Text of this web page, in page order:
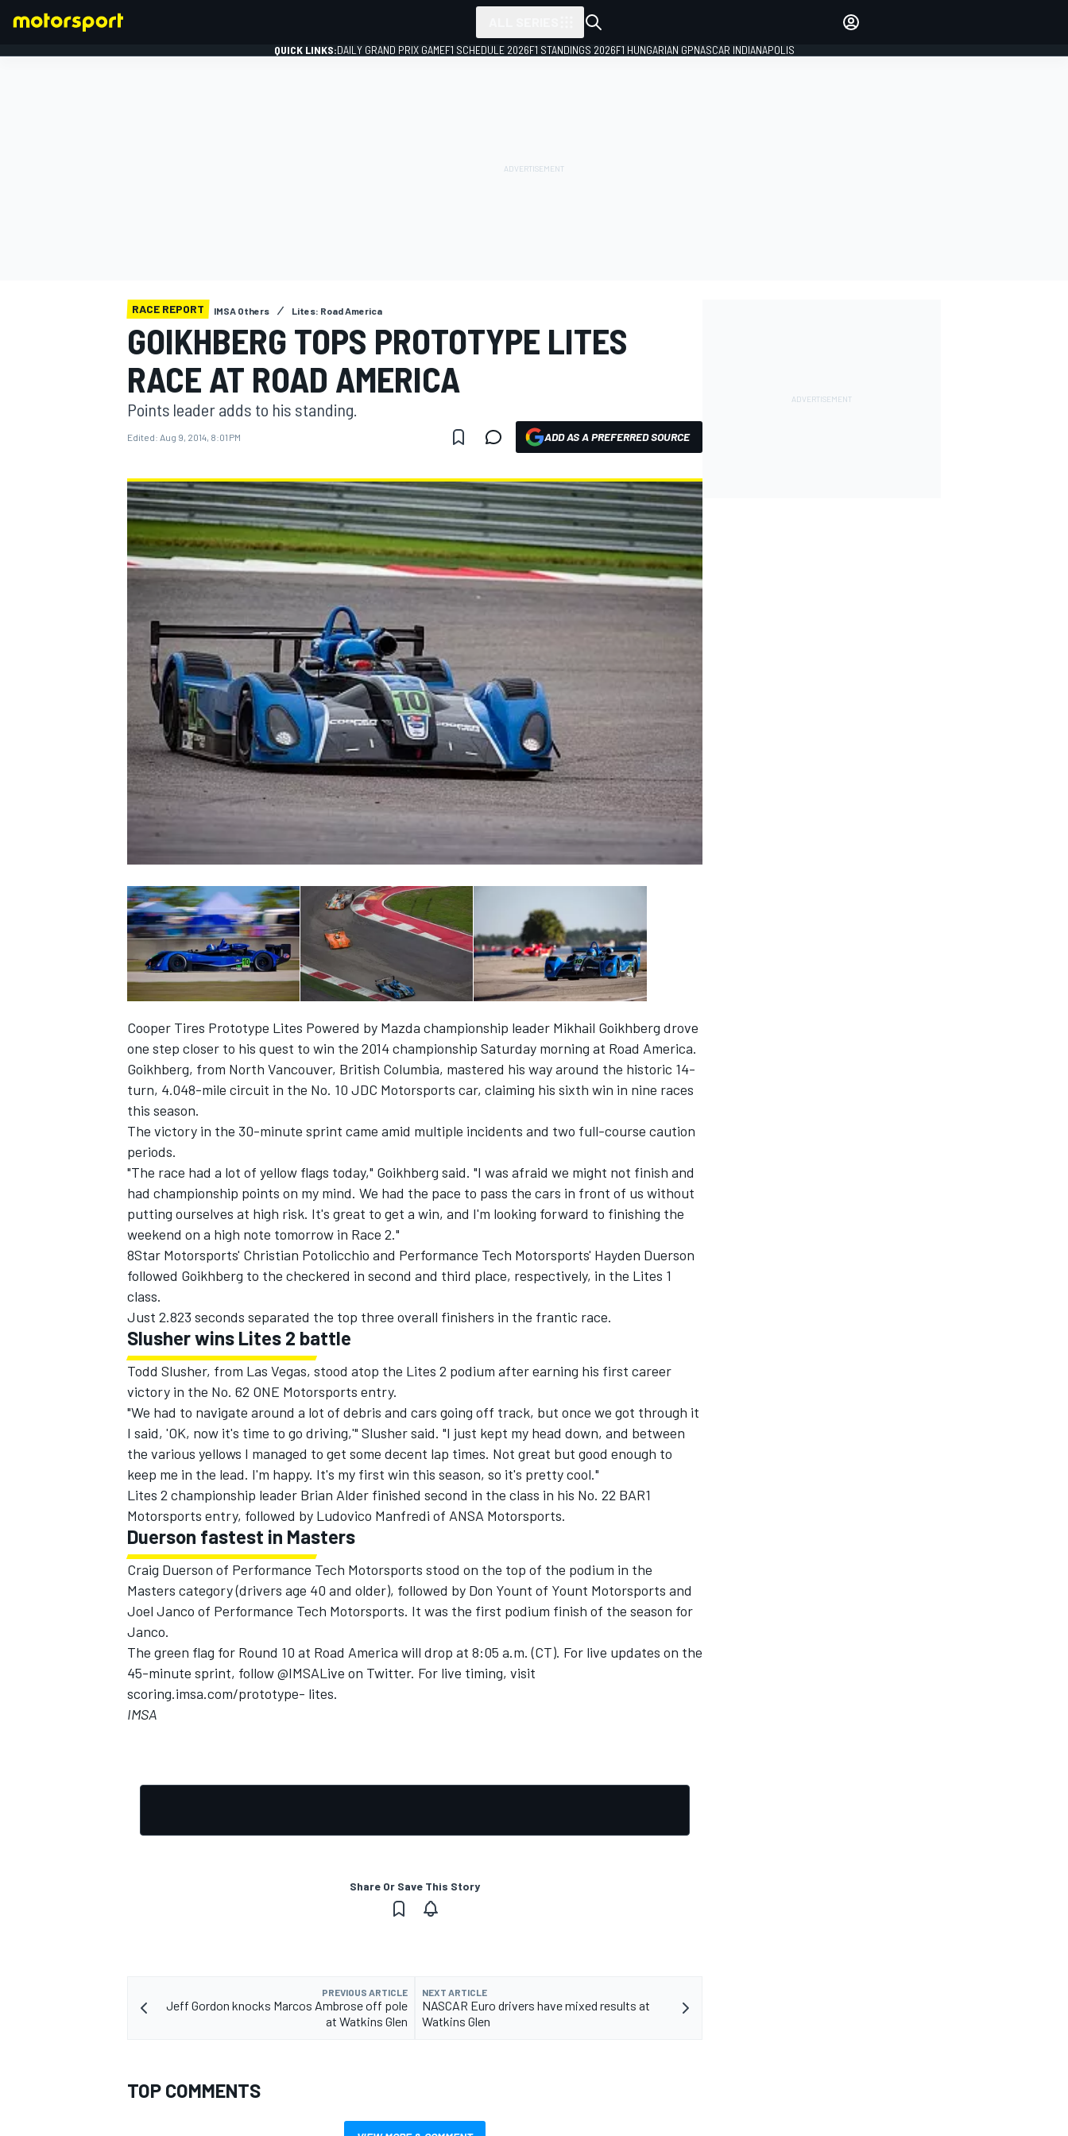
NASCAR CUP
INDYCAR WEC
IMSA DTM
QUICK LINKS:DAILY GRAND PRIX GAMEF1 SCHEDULE 2026F1 STANDINGS 2026F1 HUNGARIAN GPNASCAR INDIANAPOLIS
RACE REPORT IMSA Others Lites: Road America
GOIKHBERG TOPS PROTOTYPE LITES
RACE AT ROAD AMERICA
Points leader adds to his standing.
Edited: Aug 9, 2014, 8:01 PM ADD AS A PREFERRED SOURCE
Cooper Tires Prototype Lites Powered by Mazda championship leader Mikhail Goikhberg drove
one step closer to his quest to win the 2014 championship Saturday morning at Road America.
Goikhberg, from North Vancouver, British Columbia, mastered his way around the historic 14-
turn, 4.048-mile circuit in the No. 10 JDC Motorsports car, claiming his sixth win in nine races
this season.
The victory in the 30-minute sprint came amid multiple incidents and two full-course caution
periods.
"The race had a lot of yellow flags today," Goikhberg said. "I was afraid we might not finish and
had championship points on my mind. We had the pace to pass the cars in front of us without
putting ourselves at high risk. It's great to get a win, and I'm looking forward to finishing the
weekend on a high note tomorrow in Race 2."
8Star Motorsports' Christian Potolicchio and Performance Tech Motorsports' Hayden Duerson
followed Goikhberg to the checkered in second and third place, respectively, in the Lites 1
class.
Just 2.823 seconds separated the top three overall finishers in the frantic race.
Slusher wins Lites 2 battle
Todd Slusher, from Las Vegas, stood atop the Lites 2 podium after earning his first career
victory in the No. 62 ONE Motorsports entry.
"We had to navigate around a lot of debris and cars going off track, but once we got through it
I said, 'OK, now it's time to go driving,'" Slusher said. "I just kept my head down, and between
the various yellows I managed to get some decent lap times. Not great but good enough to
keep me in the lead. I'm happy. It's my first win this season, so it's pretty cool."
Lites 2 championship leader Brian Alder finished second in the class in his No. 22 BAR1
Motorsports entry, followed by Ludovico Manfredi of ANSA Motorsports.
Duerson fastest in Masters
Craig Duerson of Performance Tech Motorsports stood on the top of the podium in the
Masters category (drivers age 40 and older), followed by Don Yount of Yount Motorsports and
Joel Janco of Performance Tech Motorsports. It was the first podium finish of the season for
Janco.
The green flag for Round 10 at Road America will drop at 8:05 a.m. (CT). For live updates on the
45-minute sprint, follow @IMSALive on Twitter. For live timing, visit
scoring.imsa.com/prototype- lites.
IMSA
Share Or Save This Story
PREVIOUS ARTICLE
Jeff Gordon knocks Marcos Ambrose off pole
at Watkins Glen
NEXT ARTICLE
NASCAR Euro drivers have mixed results at
Watkins Glen
TOP COMMENTS